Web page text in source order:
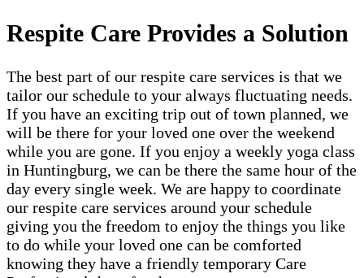
Respite Care Provides a Solution
The best part of our respite care services is that we
tailor our schedule to your always fluctuating needs.
If you have an exciting trip out of town planned, we
will be there for your loved one over the weekend
while you are gone. If you enjoy a weekly yoga class
in Huntingburg, we can be there the same hour of the
day every single week. We are happy to coordinate
our respite care services around your schedule
giving you the freedom to enjoy the things you like
to do while your loved one can be comforted
knowing they have a friendly temporary Care